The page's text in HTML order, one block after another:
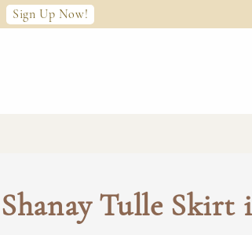
Sign Up Now!
Shanay Tulle Skirt